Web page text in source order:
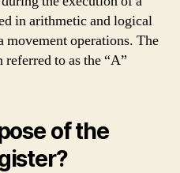
in arithmetic and logical
movement operations. The
to as the “A”
of the